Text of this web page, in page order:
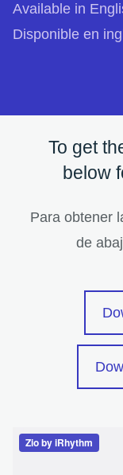
Available in
Disponible en
To get
below
Para obtener
de